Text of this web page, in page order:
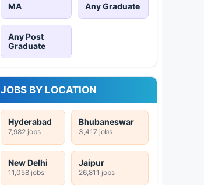
MA Any Graduate
Any Post
Graduate
JOBS BY LOCATION
Hyderabad
7,982 jobs
Bhubaneswar
3,417 jobs
New Delhi
11,058 jobs
Jaipur
26,811 jobs